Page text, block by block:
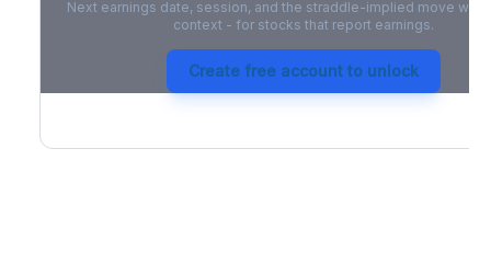
Next earnings date, session, and the straddle-implied move with
context - for stocks that report earnings.
Create free account to unlock